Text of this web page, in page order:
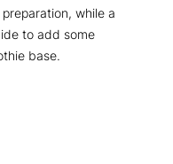
while a
to add some
base.